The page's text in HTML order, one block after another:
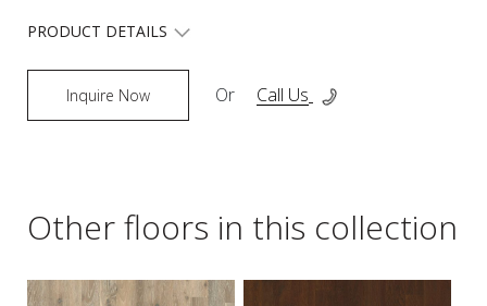
PRODUCT DETAILS
Inquire Now Or Call Us
Other floors in this collection